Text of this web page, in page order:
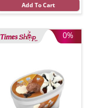
Add To Cart
0%